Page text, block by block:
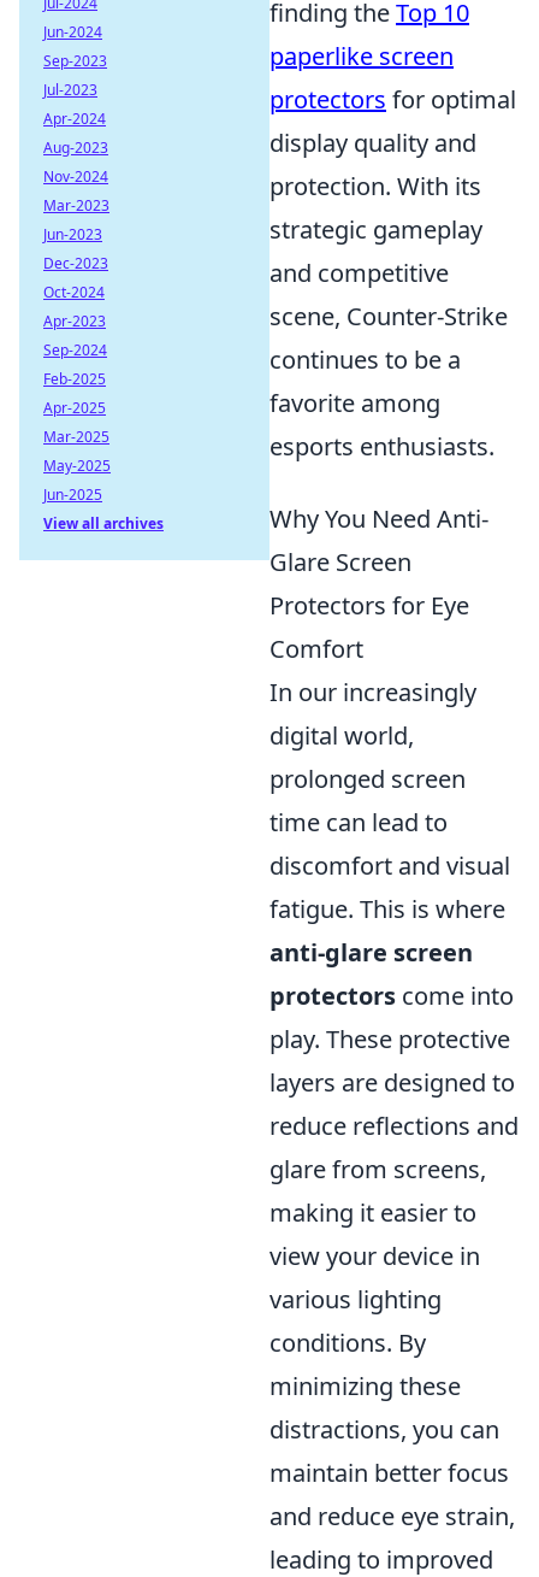
finding theTop 10
paperlike screen
protectors for optimal
display quality and
protection. With its
strategic gameplay
and competitive
scene, Counter-Strike
continues to be a
favorite among
esports enthusiasts.
Why You Need Anti-
Glare Screen
Protectors for Eye
Comfort
In our increasingly
digital world,
prolonged screen
time can lead to
discomfort and visual
fatigue. This is where
anti-glare screen
protectors come into
play. These protective
layers are designed to
reduce reflections and
glare from screens,
making it easier to
view your device in
various lighting
conditions. By
minimizing these
distractions, you can
maintain better focus
and reduce eye strain,
leading to improved
Jun-2024
Sep-2023
Jul-2023
Apr-2024
Aug-2023
Nov-2024
Mar-2023
Jun-2023
Dec-2023
Oct-2024
Apr-2023
Sep-2024
Feb-2025
Apr-2025
Mar-2025
May-2025
Jun-2025
View all archives